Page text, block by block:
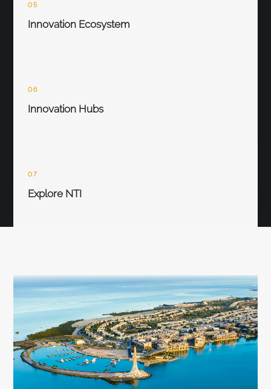
05
Innovation Ecosystem
06
Innovation Hubs
07
Explore NTI